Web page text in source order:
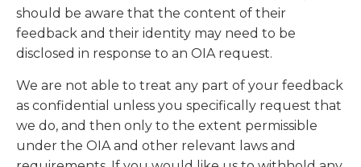
should be aware that the content of their
feedback and their identity may need to be
disclosed in response to an OIA request.
We are not able to treat any part of your feedback
as confidential unless you specifically request that
we do, and then only to the extent permissible
under the OIA and other relevant laws and